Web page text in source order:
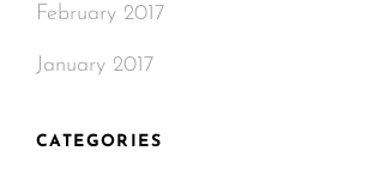
February 2017
January 2017
CATEGORIES